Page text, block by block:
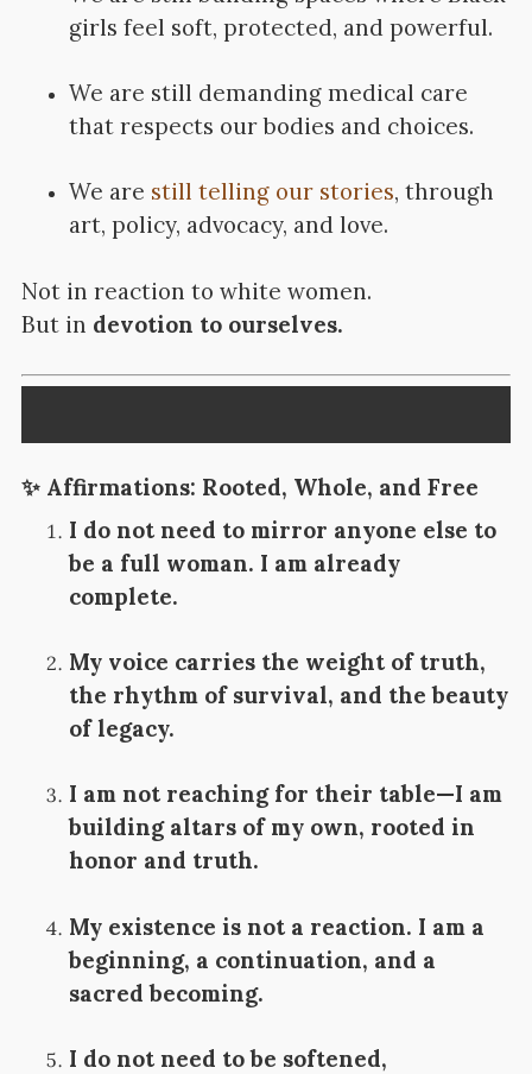
girls feel soft, protected, and powerful.
We are still demanding medical care
that respects our bodies and choices.
We are still telling our stories, through
art, policy, advocacy, and love.
Not in reaction to white women.
But in devotion to ourselves.
✨ Affirmations: Rooted, Whole, and Free
I do not need to mirror anyone else to
be a full woman. I am already
complete.
My voice carries the weight of truth,
the rhythm of survival, and the beauty
of legacy.
I am not reaching for their table—I am
building altars of my own, rooted in
honor and truth.
My existence is not a reaction. I am a
beginning, a continuation, and a
sacred becoming.
I do not need to be softened,